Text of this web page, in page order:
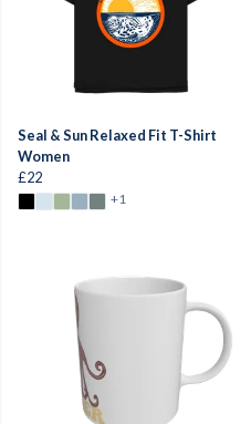
Seal & Sun Relaxed Fit T-Shirt
Women
£22
+1